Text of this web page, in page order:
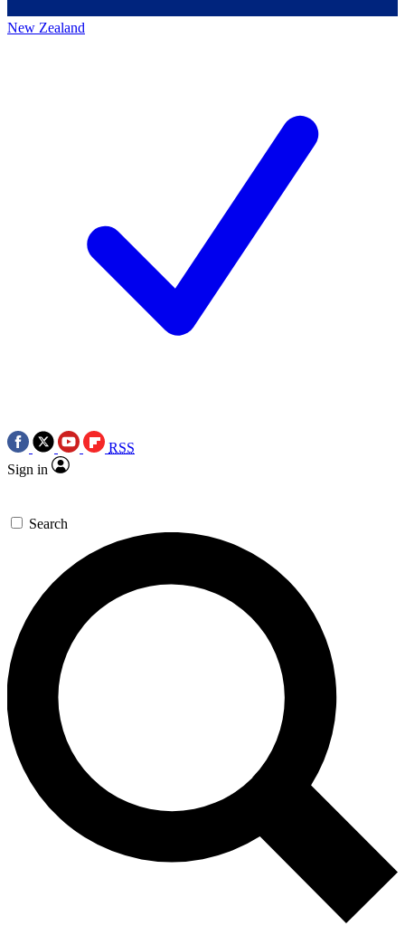
New Zealand
RSS
Sign in
Search